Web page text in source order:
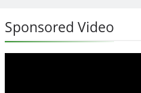
Sponsored Video